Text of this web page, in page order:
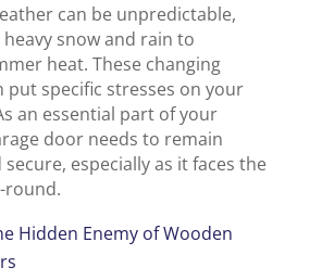
can be unpredictable,
snow and rain to
heat. These changing
put specific stresses on your
an essential part of your
door needs to remain
especially as it faces the
round.
Hidden Enemy of Wooden